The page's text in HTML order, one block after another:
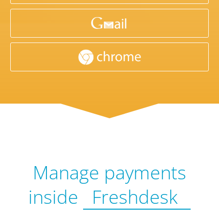
Manage payments
inside
Freshdesk